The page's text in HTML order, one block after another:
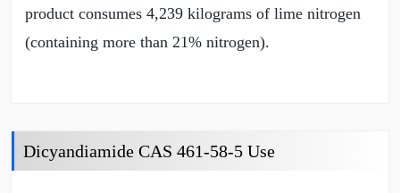
product consumes 4,239 kilograms of lime nitrogen
(containing more than 21% nitrogen).
Dicyandiamide CAS 461-58-5 Use